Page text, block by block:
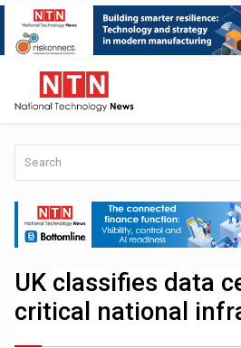
UK classifies data
critical national